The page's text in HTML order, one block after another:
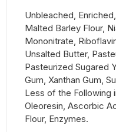
Unbleached,
Malted Barley Flour,
Mononitrate,
Unsalted Butter,
Pasteurized Sugared
Gum, Xanthan Gum,
Less of the Following
Oleoresin, Ascorbic
Flour, Enzymes.